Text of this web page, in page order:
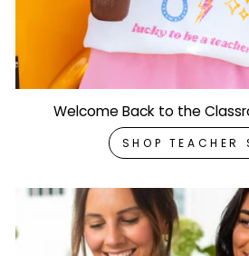
Welcome Back to the
SHOP TEACHER